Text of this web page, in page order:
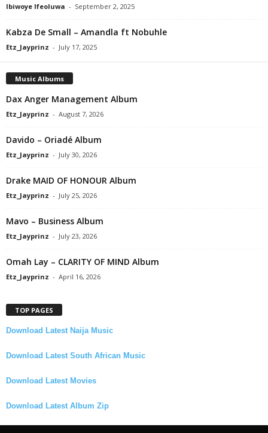
Ibiwoye Ifeoluwa - September 2, 2025
Kabza De Small – Amandla ft Nobuhle
Etz_Jayprinz - July 17, 2025
Music Albums
Dax Anger Management Album
Etz_Jayprinz - August 7, 2026
Davido – Oriadé Album
Etz_Jayprinz - July 30, 2026
Drake MAID OF HONOUR Album
Etz_Jayprinz - July 25, 2026
Mavo – Business Album
Etz_Jayprinz - July 23, 2026
Omah Lay – CLARITY OF MIND Album
Etz_Jayprinz - April 16, 2026
TOP PAGES
Download Latest Naija Music
Download Latest South African Music
Download Latest Movies
Download Latest Album Zip